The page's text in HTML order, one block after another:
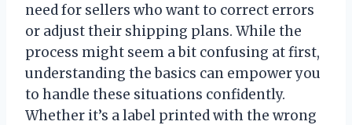
need for sellers who want to correct errors
or adjust their shipping plans. While the
process might seem a bit confusing at first,
understanding the basics can empower you
to handle these situations confidently.
Whether it’s a label printed with the wrong